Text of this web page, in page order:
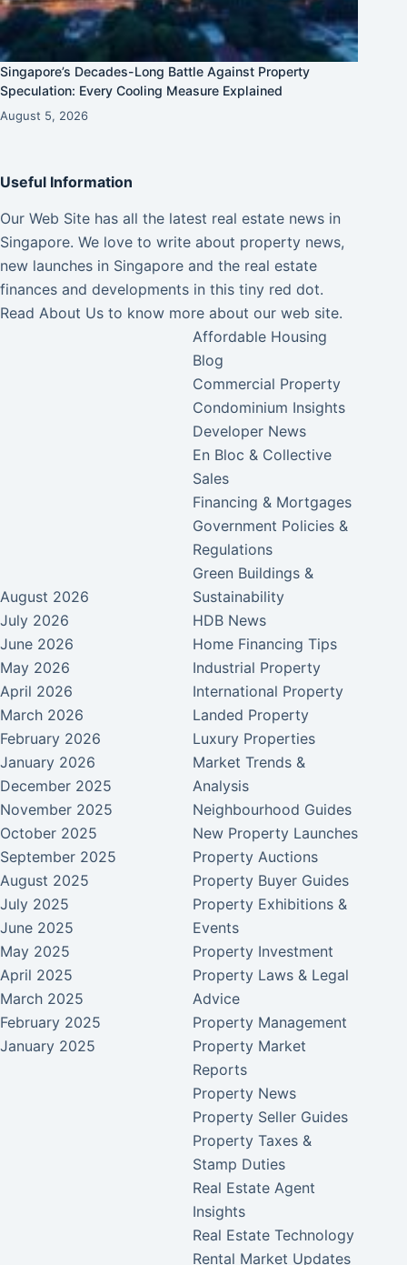
Singapore’s Decades-Long Battle Against Property
Speculation: Every Cooling Measure Explained
August 5, 2026
Useful Information
Our Web Site has all the latest real estate news in
Singapore. We love to write about property news,
new launches in Singapore and the real estate
finances and developments in this tiny red dot.
Read About Us to know more about our web site.
August 2026
July 2026
June 2026
May 2026
April 2026
March 2026
February 2026
January 2026
December 2025
November 2025
October 2025
September 2025
August 2025
July 2025
June 2025
May 2025
April 2025
March 2025
February 2025
January 2025
Affordable Housing
Blog
Commercial Property
Condominium Insights
Developer News
En Bloc & Collective
Sales
Financing & Mortgages
Government Policies &
Regulations
Green Buildings &
Sustainability
HDB News
Home Financing Tips
Industrial Property
International Property
Landed Property
Luxury Properties
Market Trends &
Analysis
Neighbourhood Guides
New Property Launches
Property Auctions
Property Buyer Guides
Property Exhibitions &
Events
Property Investment
Property Laws & Legal
Advice
Property Management
Property Market
Reports
Property News
Property Seller Guides
Property Taxes &
Stamp Duties
Real Estate Agent
Insights
Real Estate Technology
Rental Market Updates